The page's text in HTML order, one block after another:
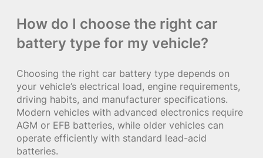
How do I choose the right car
battery type for my vehicle?
Choosing the right car battery type depends on
your vehicle’s electrical load, engine requirements,
driving habits, and manufacturer specifications.
Modern vehicles with advanced electronics require
AGM or EFB batteries, while older vehicles can
operate efficiently with standard lead-acid
batteries.